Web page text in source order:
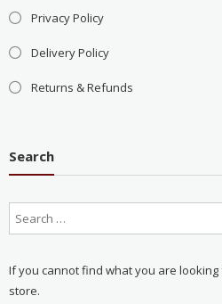
Privacy Policy
Delivery Policy
Returns & Refunds
Search
If you cannot find what you are
store.